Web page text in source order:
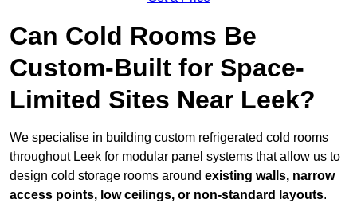
Can Cold Rooms Be
Custom-Built for Space-
Limited Sites Near Leek?
We specialise in building custom refrigerated cold rooms
throughout Leek for modular panel systems that allow us to
design cold storage rooms around existing walls, narrow
access points, low ceilings, or non-standard layouts.